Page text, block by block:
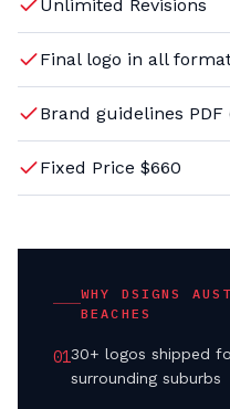
Unlimited Revisions
Final logo in all
Brand guidelines
Fixed Price $660
WHY DSIGNS
BEACHES
0130+ logos shipped
surrounding suburbs